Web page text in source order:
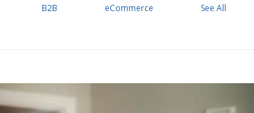
B2B eCommerce See All